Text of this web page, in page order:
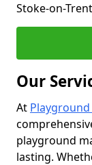
Stoke-on-
Our
At
playground
lasting.